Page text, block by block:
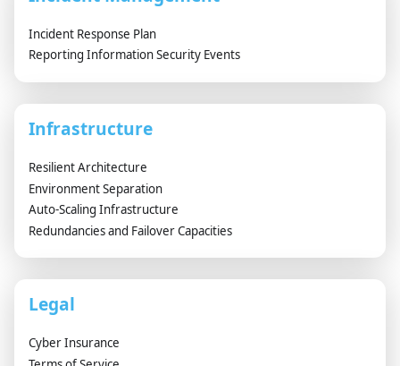
Incident Response Plan
Reporting Information Security Events
Infrastructure
Resilient Architecture
Environment Separation
Auto-Scaling Infrastructure
Redundancies and Failover Capacities
Legal
Cyber Insurance